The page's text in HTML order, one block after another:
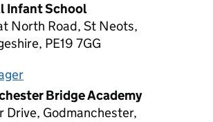
Infant School
North Road, St Neots,
PE19 7GG
Bridge Academy
Drive, Godmanchester,